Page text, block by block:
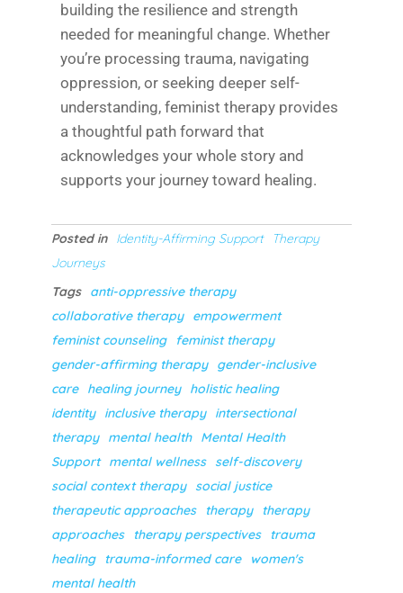
building the resilience and strength
needed for meaningful change. Whether
you’re processing trauma, navigating
oppression, or seeking deeper self-
understanding, feminist therapy provides
a thoughtful path forward that
acknowledges your whole story and
supports your journey toward healing.
Posted in Identity-Affirming Support
Therapy
Journeys
Tags
anti-oppressive therapy
collaborative therapy
empowerment
feminist counseling
feminist therapy
gender-affirming therapy
gender-inclusive
care
healing journey
holistic healing
identity
inclusive therapy
intersectional
therapy
mental health
Mental Health
Support
mental wellness
self-discovery
social context therapy
social justice
therapeutic approaches
therapy
therapy
approaches
therapy perspectives
trauma
healing
trauma-informed care
women's
mental health